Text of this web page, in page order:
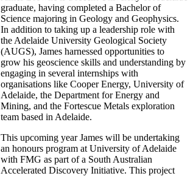
graduate, having completed a Bachelor of
Science majoring in Geology and Geophysics.
In addition to taking up a leadership role with
the Adelaide University Geological Society
(AUGS), James harnessed opportunities to
grow his geoscience skills and understanding by
engaging in several internships with
organisations like Cooper Energy, University of
Adelaide, the Department for Energy and
Mining, and the Fortescue Metals exploration
team based in Adelaide.
This upcoming year James will be undertaking
an honours program at University of Adelaide
with FMG as part of a South Australian
Accelerated Discovery Initiative. This project